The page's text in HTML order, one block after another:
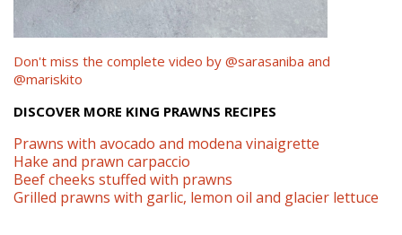
Don't miss the complete video by @sarasaniba and
@mariskito
DISCOVER MORE KING PRAWNS RECIPES
Prawns with avocado and modena vinaigrette
Hake and prawn carpaccio
Beef cheeks stuffed with prawns
Grilled prawns with garlic, lemon oil and glacier lettuce